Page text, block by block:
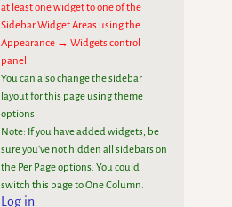
at least one widget to one of the
Sidebar Widget Areas using the
Appearance → Widgets control
panel.
You can also change the sidebar
layout for this page using theme
options.
Note: If you have added widgets, be
sure you've not hidden all sidebars on
the Per Page options. You could
switch this page to One Column.
Log in